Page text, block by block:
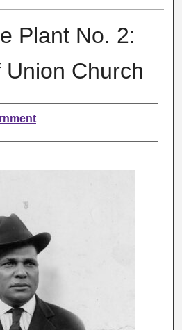
Plant No. 2:
Church